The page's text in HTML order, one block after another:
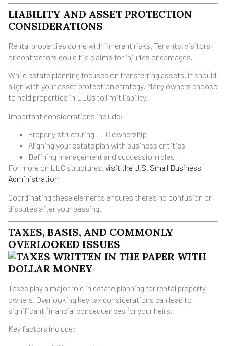
LIABILITY AND ASSET PROTECTION
CONSIDERATIONS
Rental properties come with inherent risks. Tenants, visitors,
or contractors could file claims for injuries or damages.
While estate planning focuses on transferring assets, it should
align with your asset protection strategy. Many owners choose
to hold properties in LLCs to limit liability.
Important considerations include:
Properly structuring LLC ownership
Aligning your estate plan with business entities
Defining management and succession roles
For more on LLC structures, visit the U.S. Small Business
Administration
Coordinating these elements ensures there’s no confusion or
disputes after your passing.
TAXES, BASIS, AND COMMONLY
OVERLOOKED ISSUES
Taxes play a major role in estate planning for rental property
owners. Overlooking key tax considerations can lead to
significant financial consequences for your heirs.
Key factors include: